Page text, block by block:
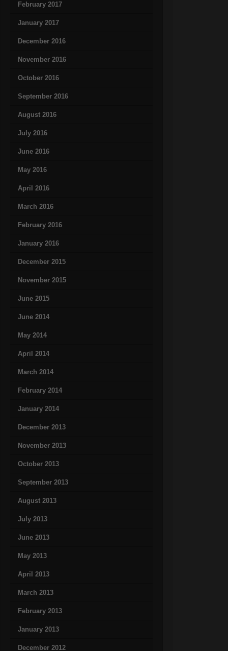
February 2017
January 2017
December 2016
November 2016
October 2016
September 2016
August 2016
July 2016
June 2016
May 2016
April 2016
March 2016
February 2016
January 2016
December 2015
November 2015
June 2015
June 2014
May 2014
April 2014
March 2014
February 2014
January 2014
December 2013
November 2013
October 2013
September 2013
August 2013
July 2013
June 2013
May 2013
April 2013
March 2013
February 2013
January 2013
December 2012